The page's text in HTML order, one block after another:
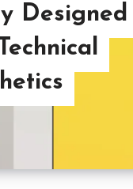
Designed